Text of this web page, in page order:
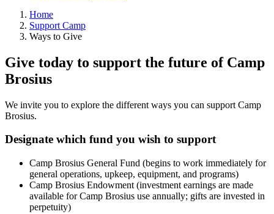
Home
Support Camp
Ways to Give
Give today to support the future of Camp
Brosius
We invite you to explore the different ways you can support Camp
Brosius.
Designate which fund you wish to support
Camp Brosius General Fund (begins to work immediately for
general operations, upkeep, equipment, and programs)
Camp Brosius Endowment (investment earnings are made
available for Camp Brosius use annually; gifts are invested in
perpetuity)